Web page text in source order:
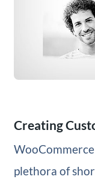
Creating
plethora of